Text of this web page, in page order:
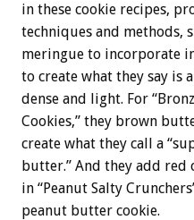
in these cookie recipes,
techniques and methods,
meringue to incorporate
to create what they say is
dense and light. For
Cookies,” they brown
create what they call a
butter.” And they add
in “Peanut Salty
peanut butter cookie.